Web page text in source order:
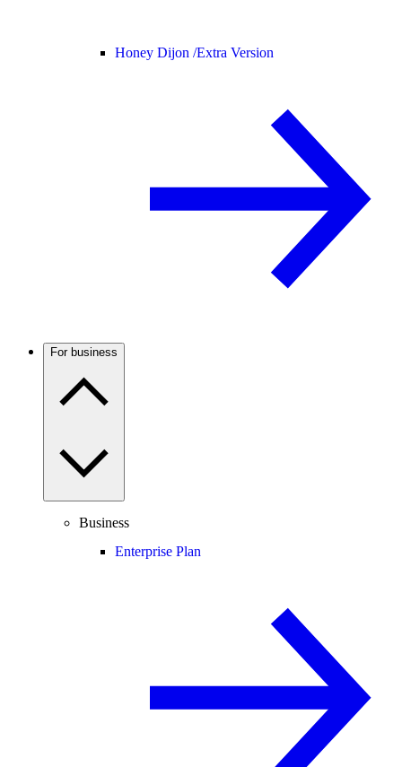
Honey Dijon /Extra Version
For business
Business
Enterprise Plan